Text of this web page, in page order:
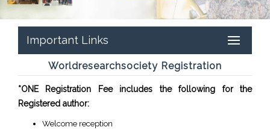
Important Links
Worldresearchsociety Registration
*ONE Registration Fee includes the following for the
Registered author:
Welcome reception